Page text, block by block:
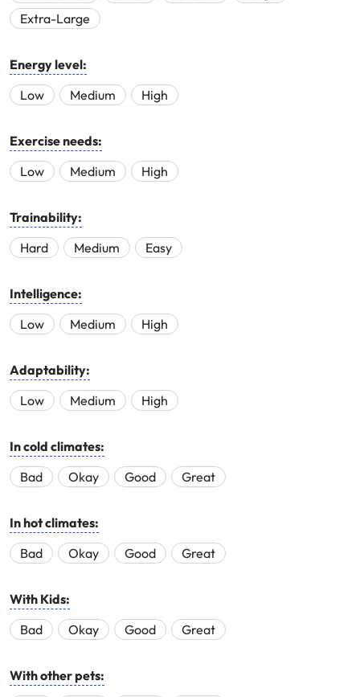
Extra-Large
Energy level:
Low
Medium High
Exercise needs:
Low
Medium High
Trainability:
Hard
Medium Easy
Intelligence:
Low
Medium High
Adaptability:
Low
Medium High
In cold climates:
Bad
Okay Good Great
In hot climates:
Bad
Okay Good Great
With Kids:
Bad
Okay Good Great
With other pets: